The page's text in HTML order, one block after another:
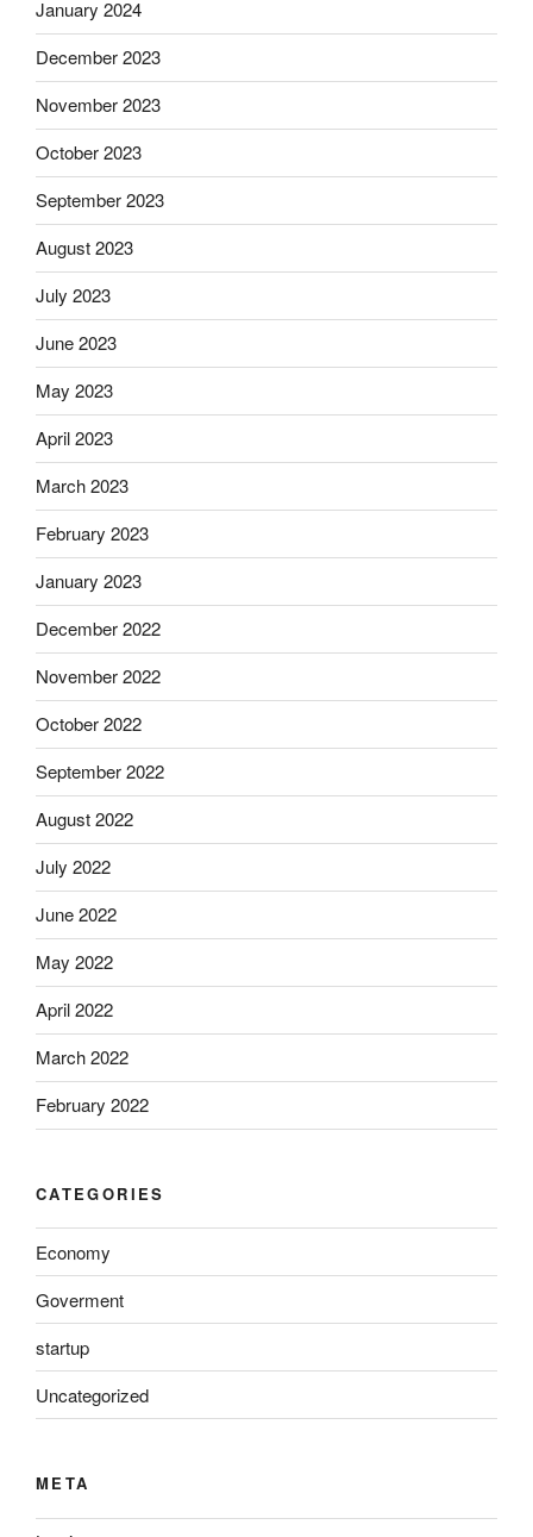
January 2024
December 2023
November 2023
October 2023
September 2023
August 2023
July 2023
June 2023
May 2023
April 2023
March 2023
February 2023
January 2023
December 2022
November 2022
October 2022
September 2022
August 2022
July 2022
June 2022
May 2022
April 2022
March 2022
February 2022
CATEGORIES
Economy
Goverment
startup
Uncategorized
META